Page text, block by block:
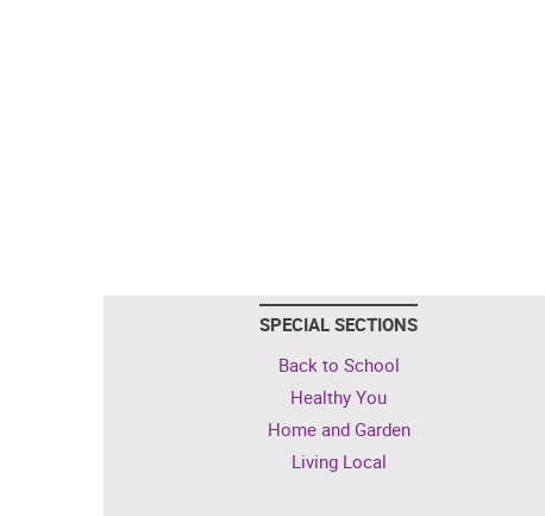
SPECIAL SECTIONS
Back to School
Healthy You
Home and Garden
Living Local